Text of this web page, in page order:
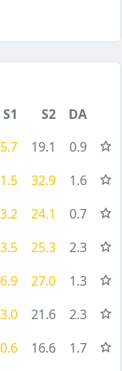
S1 S2
DA
19.1
0.9
32.9
1.6
24.1
0.7
25.3
2.3
27.0
1.3
21.6
2.3
16.6
1.7